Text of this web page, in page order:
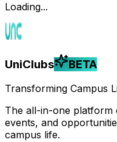
Loading...
UniClubs BETA
Transforming Campus
The all-in-one platform
events, and
campus life.